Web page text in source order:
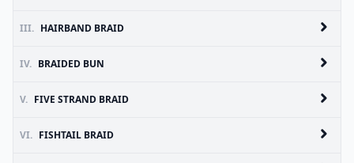
III. HAIRBAND BRAID
IV. BRAIDED BUN
V. FIVE STRAND BRAID
VI. FISHTAIL BRAID